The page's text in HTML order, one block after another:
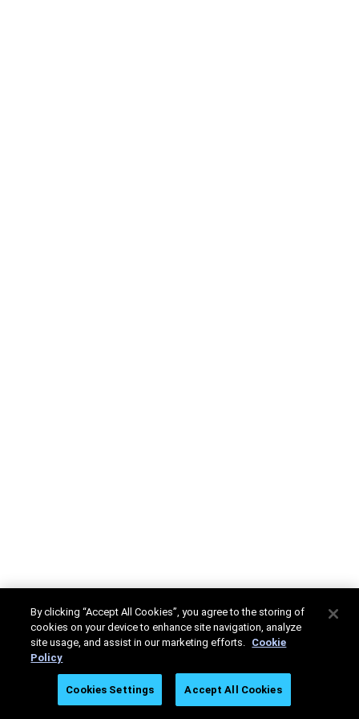
By clicking “Accept All Cookies”, you agree to the storing of
cookies on your device to enhance site navigation, analyze
site usage, and assist in our marketing efforts. Cookie
Policy
Cookies Settings Accept All Cookies